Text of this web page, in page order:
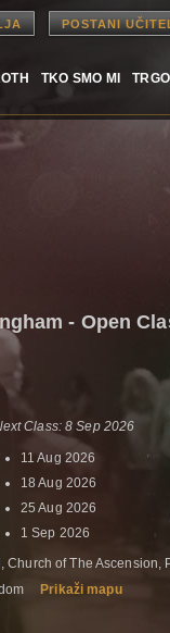
POSTANI
TKO SMO MI
- Open
Class: 8 Sep 2026
11 Aug 2026
18 Aug 2026
25 Aug 2026
1 Sep 2026
Church of The Ascension,
Prikaži mapu